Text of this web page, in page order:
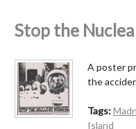
Stop the
A poster
the
Tags:
Island